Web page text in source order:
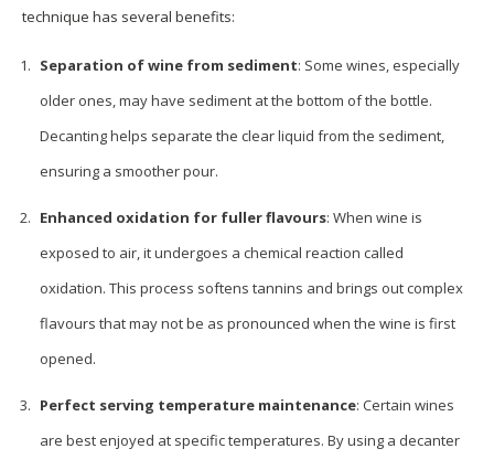
technique has several benefits:
Separation of wine from sediment: Some wines, especially
older ones, may have sediment at the bottom of the bottle.
Decanting helps separate the clear liquid from the sediment,
ensuring a smoother pour.
Enhanced oxidation for fuller flavours: When wine is
exposed to air, it undergoes a chemical reaction called
oxidation. This process softens tannins and brings out complex
flavours that may not be as pronounced when the wine is first
opened.
Perfect serving temperature maintenance: Certain wines
are best enjoyed at specific temperatures. By using a decanter